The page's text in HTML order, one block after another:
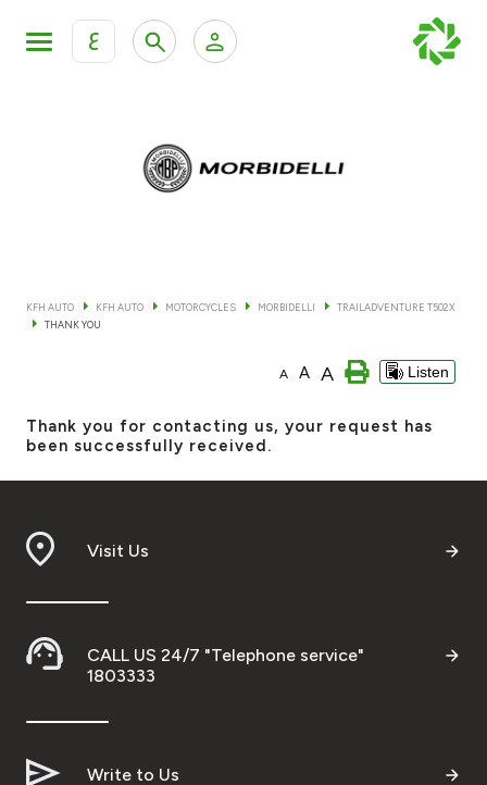
ع
KFH Online Corporate Banking Services
Motorcycles
Contact us
Branch & ATM locator
Turkey
Egypt
KFH AUTO KFH AUTO MOTORCYCLES MORBIDELLI
TRAILADVENTURE T502X
THANK YOU
A A A Listen
Thank you for contacting us, your request has
been successfully received.
Visit Us
CALL US 24/7 "Telephone service"
1803333
Write to Us